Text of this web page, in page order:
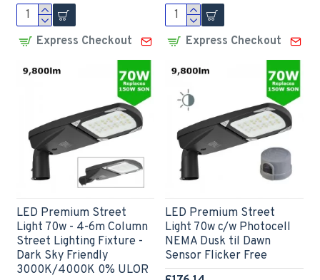
Express Checkout Express Checkout
LED Premium Street
Light 70w - 4-6m Column
Street Lighting Fixture -
Dark Sky Friendly
3000K/4000K 0% ULOR
LED Premium Street
Light 70w c/w Photocell
NEMA Dusk til Dawn
Sensor Flicker Free